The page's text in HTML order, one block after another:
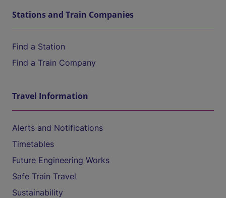
Stations and Train Companies
Find a Station
Find a Train Company
Travel Information
Alerts and Notifications
Timetables
Future Engineering Works
Safe Train Travel
Sustainability